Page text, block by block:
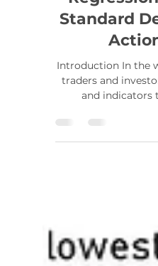
Standard
and indicators